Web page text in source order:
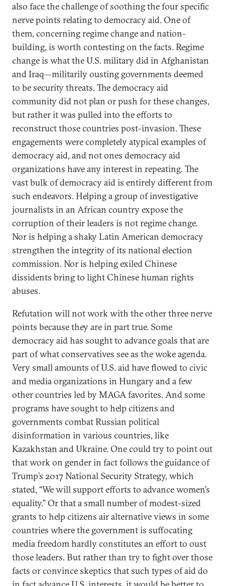
also face the challenge of soothing the four specific
nerve points relating to democracy aid. One of
them, concerning regime change and nation-
building, is worth contesting on the facts. Regime
change is what the U.S. military did in Afghanistan
and Iraq—militarily ousting governments deemed
to be security threats. The democracy aid
community did not plan or push for these changes,
but rather it was pulled into the efforts to
reconstruct those countries post-invasion. These
engagements were completely atypical examples of
democracy aid, and not ones democracy aid
organizations have any interest in repeating. The
vast bulk of democracy aid is entirely different from
such endeavors. Helping a group of investigative
journalists in an African country expose the
corruption of their leaders is not regime change.
Nor is helping a shaky Latin American democracy
strengthen the integrity of its national election
commission. Nor is helping exiled Chinese
dissidents bring to light Chinese human rights
abuses.
Refutation will not work with the other three nerve
points because they are in part true. Some
democracy aid has sought to advance goals that are
part of what conservatives see as the woke agenda.
Very small amounts of U.S. aid have flowed to civic
and media organizations in Hungary and a few
other countries led by MAGA favorites. And some
programs have sought to help citizens and
governments combat Russian political
disinformation in various countries, like
Kazakhstan and Ukraine. One could try to point out
that work on gender in fact follows the guidance of
Trump’s 2017 National Security Strategy, which
stated, “We will support efforts to advance women’s
equality.” Or that a small number of modest-sized
grants to help citizens air alternative views in some
countries where the government is suffocating
media freedom hardly constitutes an effort to oust
those leaders. But rather than try to fight over those
facts or convince skeptics that such types of aid do